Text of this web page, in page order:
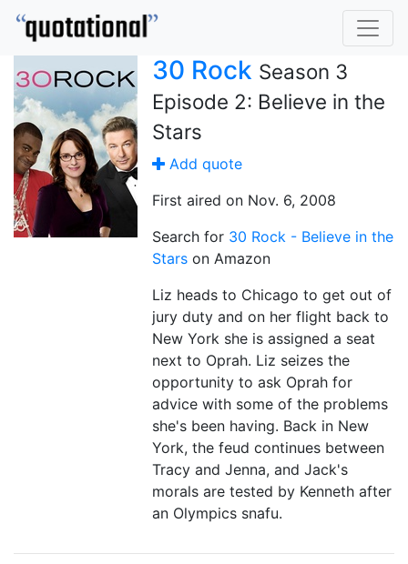
30 Rock Season 3
Episode 2: Believe in the
Stars
Add quote
First aired on Nov. 6, 2008
Search for 30 Rock - Believe in the
Stars on Amazon
Liz heads to Chicago to get out of
jury duty and on her flight back to
New York she is assigned a seat
next to Oprah. Liz seizes the
opportunity to ask Oprah for
advice with some of the problems
she's been having. Back in New
York, the feud continues between
Tracy and Jenna, and Jack's
morals are tested by Kenneth after
an Olympics snafu.